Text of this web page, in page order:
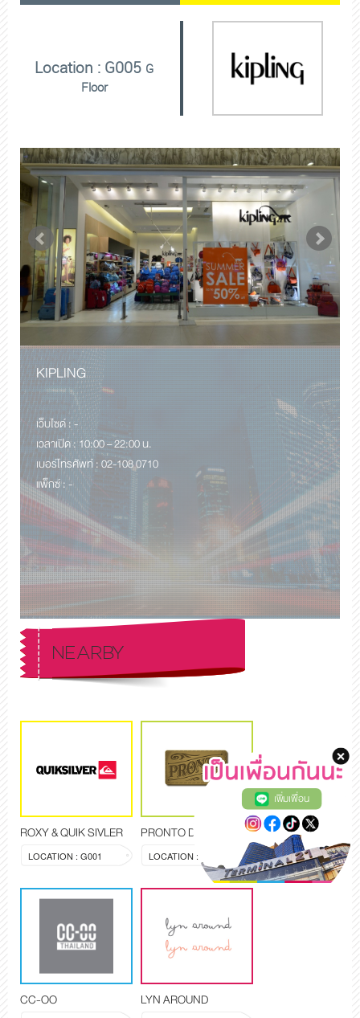
Location : G005 G
Floor
KIPLING
เว็บไซด์ : -
เวลาเปิด : 10:00 – 22:00 น.
เบอร์โทรศัพท์ : 02-108 0710
แพ็กซ์ : -
NEARBY
ROXY & QUIK SIVLER
LOCATION : G001
PRONTO DENIM
LOCATION : G006
CC-OO LYN AROUND
เพิ่มเพื่อน